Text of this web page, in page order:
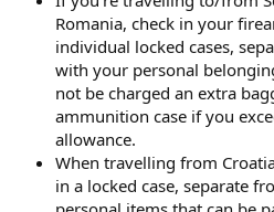
Romania, check in your
individual locked cases,
with your personal
not be charged an extra
ammunition case if you
allowance.
When travelling from
in a locked case, separate